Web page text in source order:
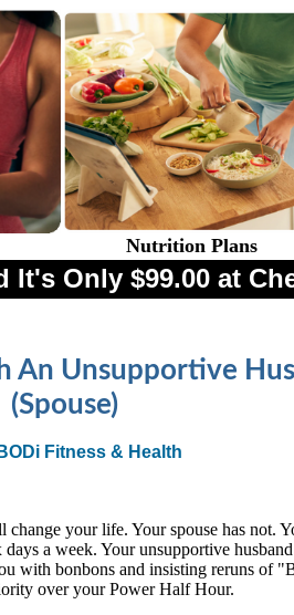
Nutrition Plans
It's Only $99.00 at
An Unsupportive
(Spouse)
BODi Fitness & Health
your life. Your spouse has not.
a week. Your unsupportive
with bonbons and insisting reruns of
over your Power Half Hour.